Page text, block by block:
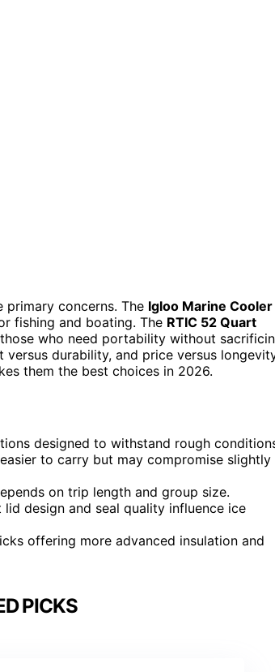
concerns. The Igloo Marine Cooler
fishing and boating. The RTIC 52 Quart
who need portability without
durability, and price versus
them the best choices in 2026.
designed to withstand rough
to carry but may compromise slightly
on trip length and group size.
design and seal quality influence ice
offering more advanced insulation and
PICKS